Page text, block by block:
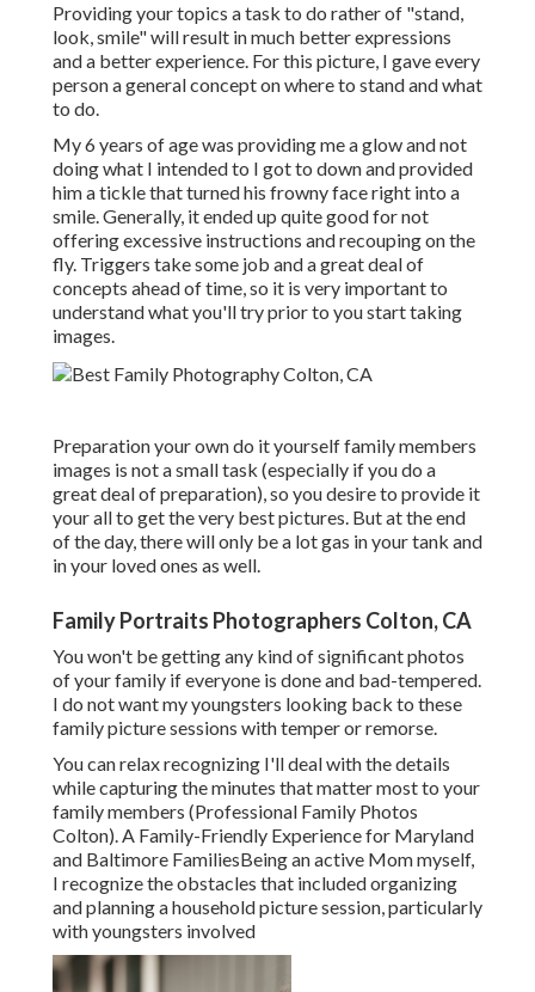
Providing your topics a task to do rather of "stand,
look, smile" will result in much better expressions
and a better experience. For this picture, I gave every
person a general concept on where to stand and what
to do.
My 6 years of age was providing me a glow and not
doing what I intended to I got to down and provided
him a tickle that turned his frowny face right into a
smile. Generally, it ended up quite good for not
offering excessive instructions and recouping on the
fly. Triggers take some job and a great deal of
concepts ahead of time, so it is very important to
understand what you'll try prior to you start taking
images.
Preparation your own do it yourself family members
images is not a small task (especially if you do a
great deal of preparation), so you desire to provide it
your all to get the very best pictures. But at the end
of the day, there will only be a lot gas in your tank and
in your loved ones as well.
Family Portraits Photographers Colton, CA
You won't be getting any kind of significant photos
of your family if everyone is done and bad-tempered.
I do not want my youngsters looking back to these
family picture sessions with temper or remorse.
You can relax recognizing I'll deal with the details
while capturing the minutes that matter most to your
family members (Professional Family Photos
Colton). A Family-Friendly Experience for Maryland
and Baltimore FamiliesBeing an active Mom myself,
I recognize the obstacles that included organizing
and planning a household picture session, particularly
with youngsters involved